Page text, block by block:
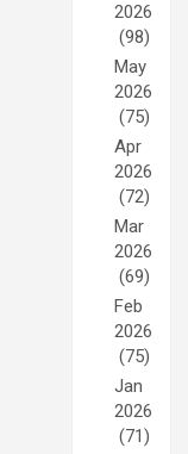
2026
(98)
May
2026
(75)
Apr
2026
(72)
Mar
2026
(69)
Feb
2026
(75)
Jan
2026
(71)